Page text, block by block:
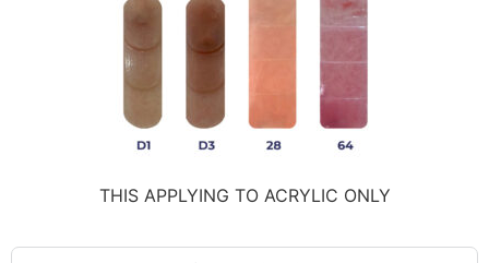
THIS APPLYING TO ACRYLIC ONLY